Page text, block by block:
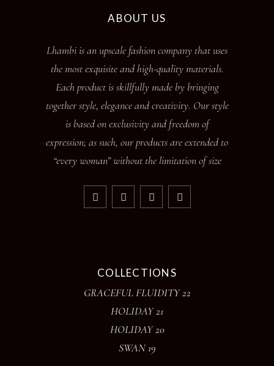
ABOUT US
Lhambi is an upscale fashion company that uses
the most exquisite and high-quality materials.
Each product is skillfully made by bringing
together style, elegance and creativity. Our style
is based on exclusivity and freedom of
expression; as such, our products are extended to
“every woman” without the limitation of size
COLLECTIONS
GRACEFUL FLUIDITY 22
HOLIDAY 21
HOLIDAY 20
SWAN 19